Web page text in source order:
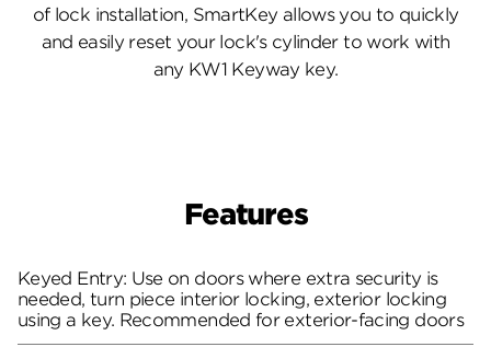
of lock installation, SmartKey allows you to quickly
and easily reset your lock's cylinder to work with
any KW1 Keyway key.
Features
Keyed Entry: Use on doors where extra security is
needed, turn piece interior locking, exterior locking
using a key. Recommended for exterior-facing doors